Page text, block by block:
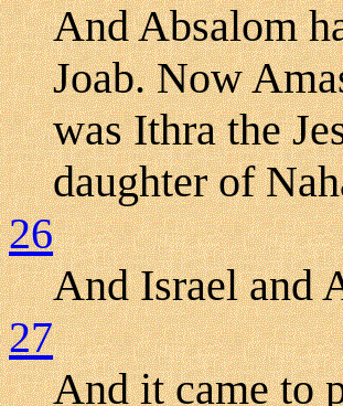
And Absalom
Joab. Now
was Ithra the
daughter of
26
And Israel and
27
And it came to